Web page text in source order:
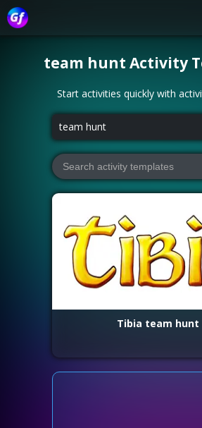
team hunt Activity
Start activities quickly with
team hunt
Tibia team hunt